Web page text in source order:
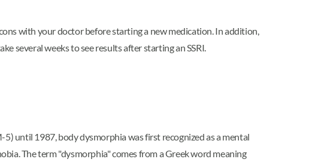
with your doctor before starting a new medication. In addition,
several weeks to see results after starting an SSRI.
until 1987, body dysmorphia was first recognized as a mental
The term "dysmorphia" comes from a Greek word meaning